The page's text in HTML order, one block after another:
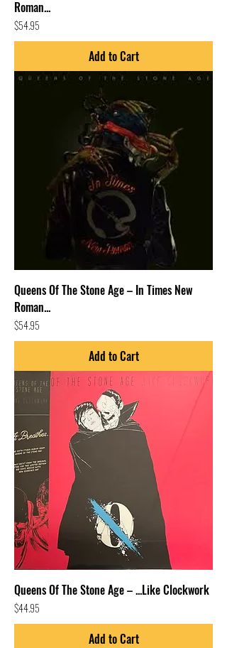
Roman...
Price
$54.95
Add to Cart
Queens Of The Stone Age – In Times New
Roman...
Price
$54.95
Add to Cart
Queens Of The Stone Age – ...Like Clockwork
Price
$44.95
Add to Cart